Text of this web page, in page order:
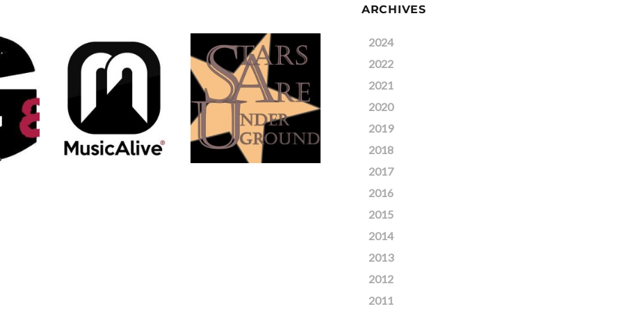
ARCHIVES
2024
2022
2021
2020
2019
2018
2017
2016
2015
2014
2013
2012
2011